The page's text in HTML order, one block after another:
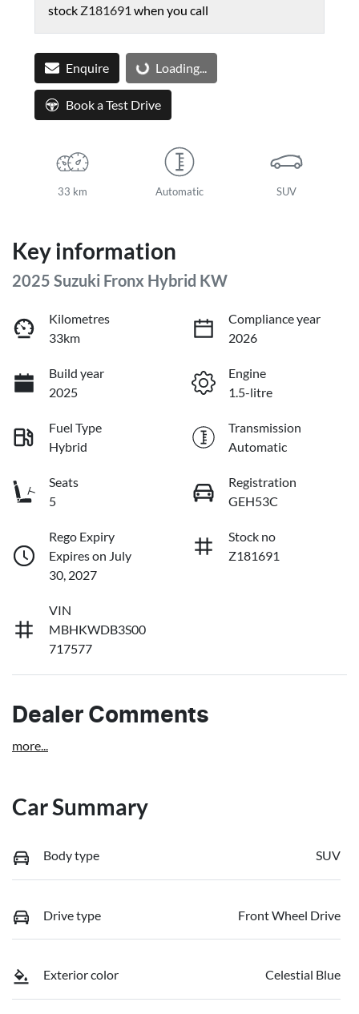
stock Z181691 when you call
Enquire Loading... Loading...
Book a Test Drive
33 km Automatic SUV
Key information
2025 Suzuki Fronx Hybrid KW
Kilometres
33km
Compliance year
2026
Build year
2025
Engine
1.5-litre
Fuel Type
Hybrid
Transmission
Automatic
Seats
5
Registration
GEH53C
Rego Expiry
Expires on July
30, 2027
Stock no
Z181691
VIN
MBHKWDB3S00
717577
Dealer Comments
more...
Car Summary
Body type SUV
Drive type Front Wheel Drive
Exterior color Celestial Blue